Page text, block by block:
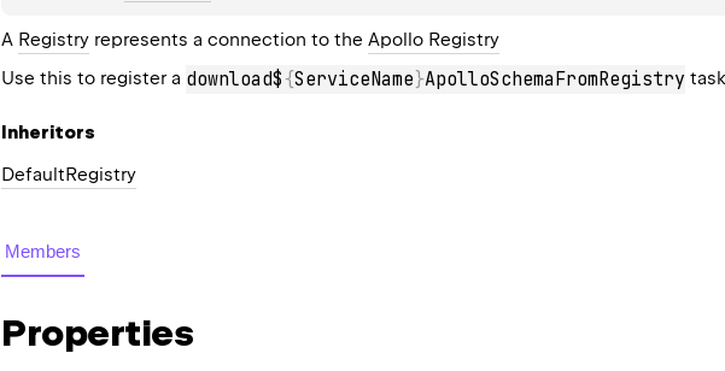
A Registry represents a connection to the Apollo Registry
Use this to register a download${ServiceName}ApolloSchemaFromRegistry task
Inheritors
DefaultRegistry
Members
Properties